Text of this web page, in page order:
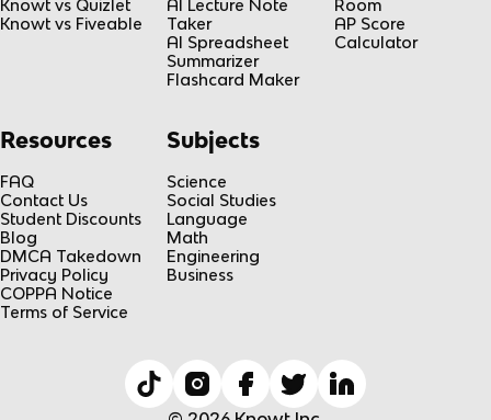
Knowt vs Quizlet
Knowt vs Fiveable
AI Lecture Note
Taker
AI Spreadsheet
Summarizer
Flashcard Maker
Room
AP Score
Calculator
Resources
FAQ
Contact Us
Student Discounts
Blog
DMCA Takedown
Privacy Policy
COPPA Notice
Terms of Service
Subjects
Science
Social Studies
Language
Math
Engineering
Business